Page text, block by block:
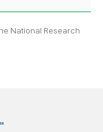
National Research